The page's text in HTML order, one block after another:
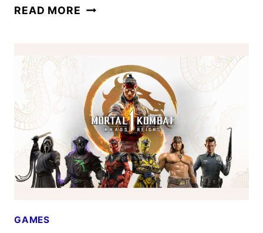
READ MORE MORTAL
AND
THIRD
INSTALLMENT
CONFIRMED
GAMES